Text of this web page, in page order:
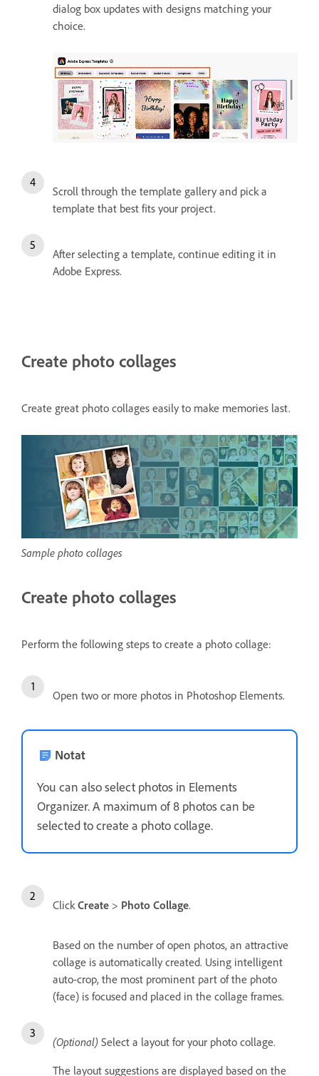
dialog box updates with designs matching your
choice.
Scroll through the template gallery and pick a
template that best fits your project.
After selecting a template, continue editing it in
Adobe Express.
Create photo collages
Create great photo collages easily to make memories last.
Sample photo collages
Create photo collages
Perform the following steps to create a photo collage:
Open two or more photos in Photoshop Elements.
Notat
You can also select photos in Elements
Organizer. A maximum of 8 photos can be
selected to create a photo collage.
ClickCreate > Photo Collage.
Based on the number of open photos, an attractive
collage is automatically created. Using intelligent
auto-crop, the most prominent part of the photo
(face) is focused and placed in the collage frames.
(Optional) Select a layout for your photo collage.
The layout suggestions are displayed based on the